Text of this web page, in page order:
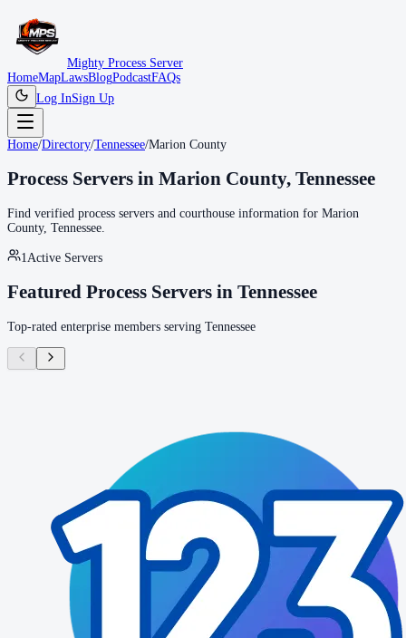
Mighty Process Server
HomeMapLawsBlogPodcastFAQs
Log InSign Up
Home/Directory/Tennessee/Marion County
Process Servers in Marion County, Tennessee
Find verified process servers and courthouse information for Marion
County, Tennessee
1 Active Servers
Featured Process Servers in Tennessee
Top-rated enterprise members serving Tennessee